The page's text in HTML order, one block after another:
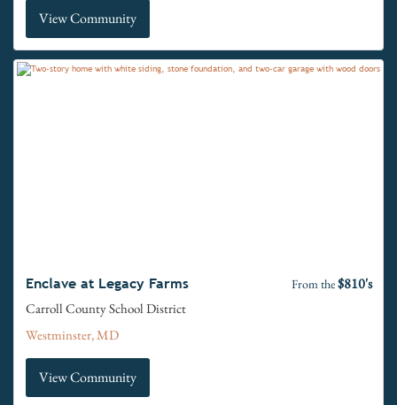
View Community
Enclave at Legacy Farms From the$810's
Carroll County School District
Westminster, MD
View Community